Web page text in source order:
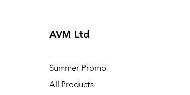
AVM Ltd
Summer Promo
All Products